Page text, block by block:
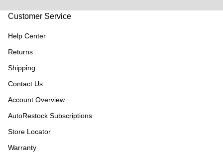
Customer Service
Help Center
Returns
Shipping
Contact Us
Account Overview
AutoRestock Subscriptions
Store Locator
Warranty